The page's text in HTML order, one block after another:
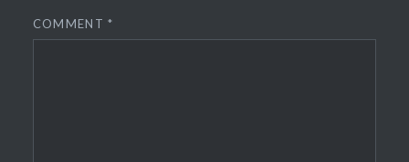
COMMENT*